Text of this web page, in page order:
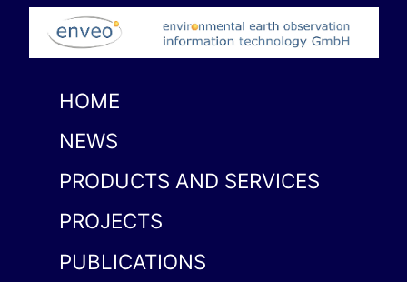
HOME
NEWS
PRODUCTS AND SERVICES
PROJECTS
PUBLICATIONS